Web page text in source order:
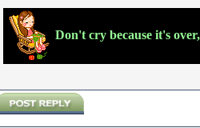
Don't cry because it's